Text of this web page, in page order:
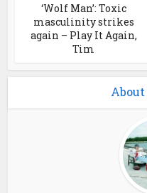
‘Wolf Man’: Toxic
masculinity strikes
again – Play It Again,
Tim